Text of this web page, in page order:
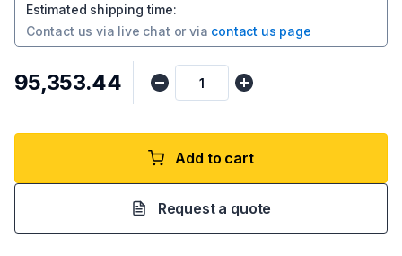
Estimated shipping time:
Contact us via live chat or via contact us page
₹95,353.44
Add to cart
Request a quote